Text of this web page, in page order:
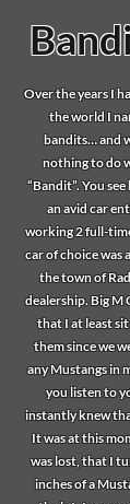
Over the years I
the world I
bandits… and
nothing to do
“Bandit”. You
an avid car
working 2 full-
car of choice was
the town of
dealership. Big M
that I at least sit
them since we
any Mustangs in
you listen to
instantly knew
It was at this
was lost, that I
inches of a